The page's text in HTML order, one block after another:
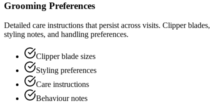
Grooming Preferences
Detailed care instructions that persist across visits. Clipper blades,
styling notes, and handling preferences.
Clipper blade sizes
Styling preferences
Care instructions
Behaviour notes